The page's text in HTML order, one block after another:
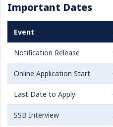
Important Dates
Event
Notification Release
Online Application Start
Last Date to Apply
SSB Interview